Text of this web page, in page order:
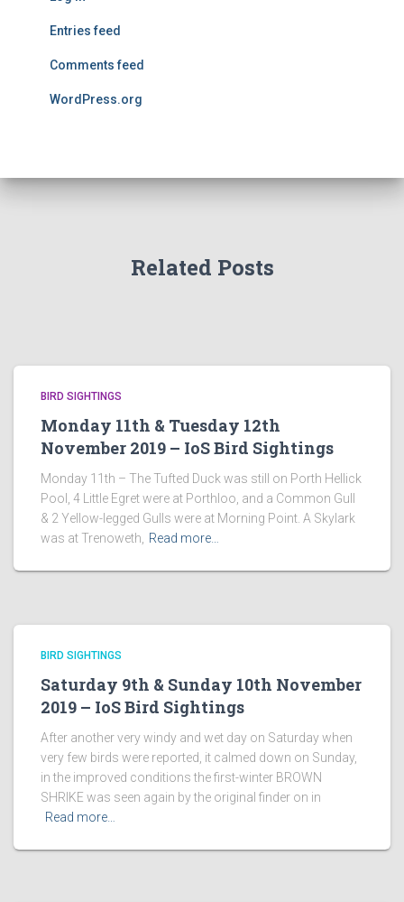
Entries feed
Comments feed
WordPress.org
Related Posts
BIRD SIGHTINGS
Monday 11th & Tuesday 12th
November 2019 – IoS Bird Sightings
Monday 11th – The Tufted Duck was still on Porth Hellick
Pool, 4 Little Egret were at Porthloo, and a Common Gull
& 2 Yellow-legged Gulls were at Morning Point. A Skylark
was at Trenoweth,
Read more…
BIRD SIGHTINGS
Saturday 9th & Sunday 10th November
2019 – IoS Bird Sightings
After another very windy and wet day on Saturday when
very few birds were reported, it calmed down on Sunday,
in the improved conditions the first-winter BROWN
SHRIKE was seen again by the original finder on in
Read more…